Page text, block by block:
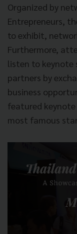
Organized by
Entrepreneurs,
to exhibit,
Furthermore,
listen to keynote
partners by
business
featured
most famous